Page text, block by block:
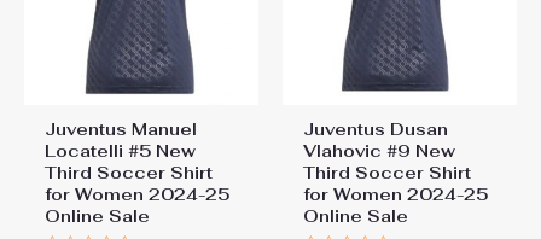
Juventus Manuel
Locatelli #5 New
Third Soccer Shirt
for Women 2024-25
Online Sale
Juventus Dusan
Vlahovic #9 New
Third Soccer Shirt
for Women 2024-25
Online Sale